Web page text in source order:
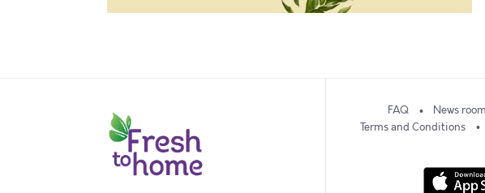
FAQ News room
Terms and Conditions